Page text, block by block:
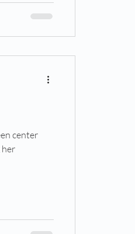
center
her